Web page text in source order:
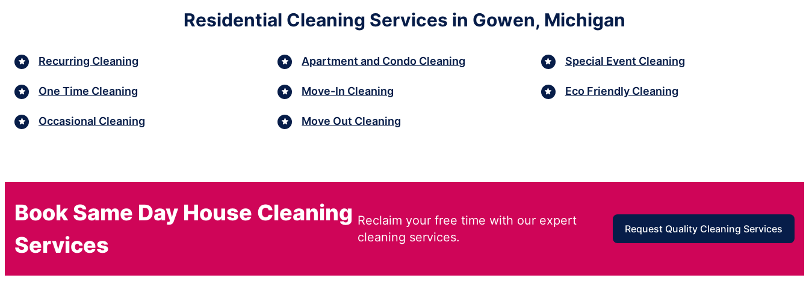
Residential Cleaning Services in Gowen, Michigan
Recurring Cleaning
One Time Cleaning
Occasional Cleaning
Apartment and Condo Cleaning
Move-In Cleaning
Move Out Cleaning
Special Event Cleaning
Eco Friendly Cleaning
Book Same Day House Cleaning
Services
Reclaim your free time with our expert
cleaning services.
Request Quality Cleaning Services